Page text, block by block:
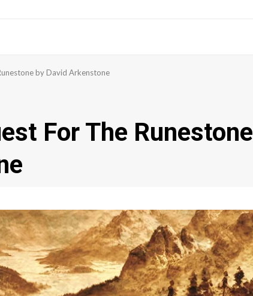
by David Arkenstone
For The Runestone